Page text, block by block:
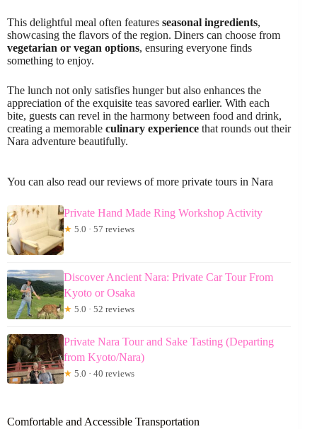
This delightful meal often features seasonal ingredients,
showcasing the flavors of the region. Diners can choose from
vegetarian or vegan options, ensuring everyone finds
something to enjoy.
The lunch not only satisfies hunger but also enhances the
appreciation of the exquisite teas savored earlier. With each
bite, guests can revel in the harmony between food and drink,
creating a memorable culinary experience that rounds out their
Nara adventure beautifully.
You can also read our reviews of more private tours in Nara
Private Hand Made Ring Workshop Activity
★ 5.0 · 57 reviews
Discover Ancient Nara: Private Car Tour From
Kyoto or Osaka
★ 5.0 · 52 reviews
Private Nara Tour and Sake Tasting (Departing
from Kyoto/Nara)
★ 5.0 · 40 reviews
Comfortable and Accessible Transportation